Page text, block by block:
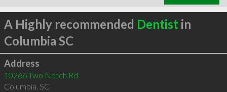
A Highly recommended Dentist in
Columbia SC
Address
10266 Two Notch Rd
Columbia, SC